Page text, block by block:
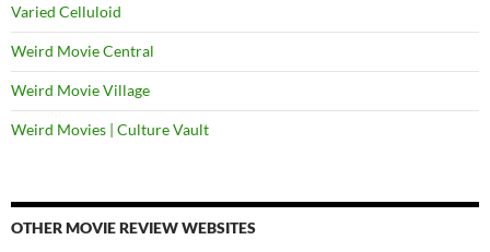
Varied Celluloid
Weird Movie Central
Weird Movie Village
Weird Movies | Culture Vault
OTHER MOVIE REVIEW WEBSITES